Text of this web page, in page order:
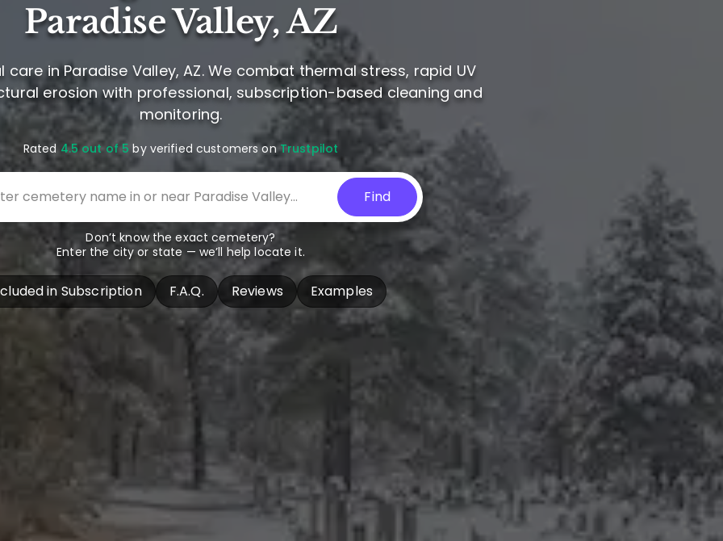
Paradise Valley, AZ
care in Paradise Valley, AZ. We combat thermal stress, rapid UV
erosion with professional, subscription-based cleaning and
monitoring.
Rated 4.5 out of 5 by verified customers onTrustpilot
Find
Don’t know the exact cemetery?
Enter the city or state — we’ll help locate it.
in Subscription F.A.Q. Reviews Examples